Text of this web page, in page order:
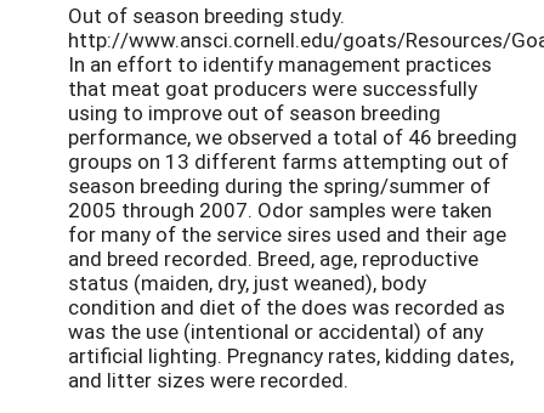
Out of season breeding study.
http://www.ansci.cornell.edu/goats/Resources/
In an effort to identify management practices
that meat goat producers were successfully
using to improve out of season breeding
performance, we observed a total of 46 breeding
groups on 13 different farms attempting out of
season breeding during the spring/summer of
2005 through 2007. Odor samples were taken
for many of the service sires used and their age
and breed recorded. Breed, age, reproductive
status (maiden, dry, just weaned), body
condition and diet of the does was recorded as
was the use (intentional or accidental) of any
artificial lighting. Pregnancy rates, kidding dates,
and litter sizes were recorded.